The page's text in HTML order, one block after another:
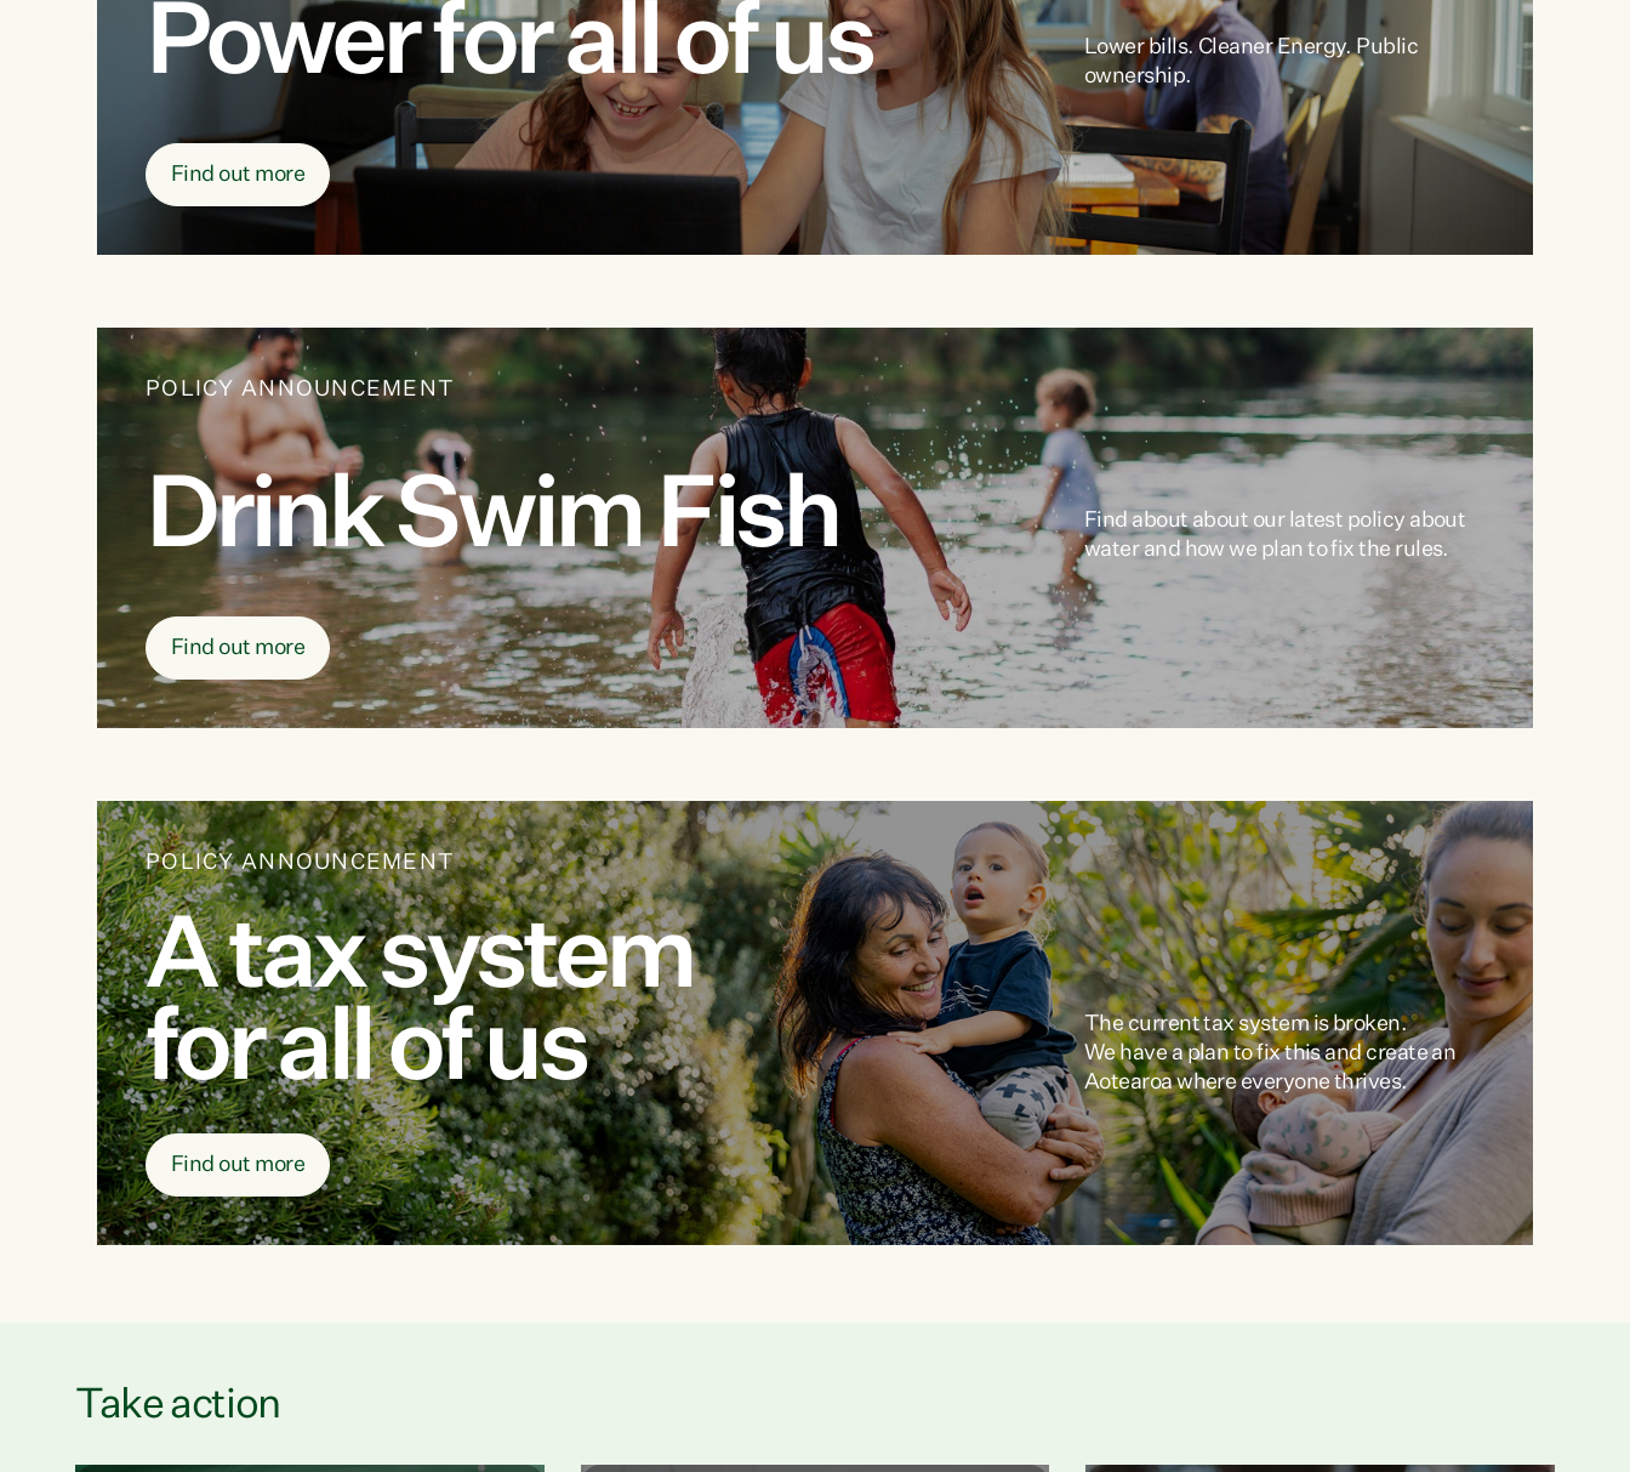
Power for all of us Lower bills. CleanerEnergy. Public
ownership.
Find out more
POLICY ANNOUNCEMENT
Drink Swim Fish
Find about about our latest policy about
water and how we plan to fix the rules.
Find out more
POLICY ANNOUNCEMENT
A tax system
for all of us
The current tax system is broken.
We have a plan to fix this and create an
Aotearoa where everyone thrives.
Find out more
Take action